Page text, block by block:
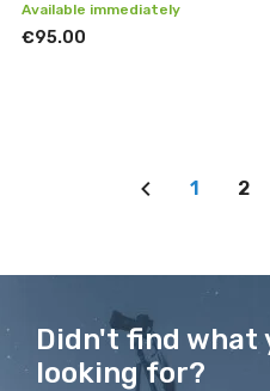
Available immediately
€95.00
1 2
Didn't find what
looking for?